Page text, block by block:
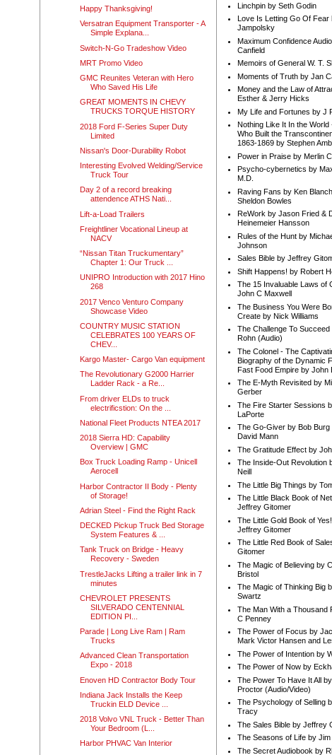
Happy Thanksgiving!
Versatran Equipment Transporter - A
Simple Explana...
Switch-N-Go Tradeshow Video
MRT Promo Video
GMC Reunites Veteran with Hero
Who Saved His Life
GREAT MOMENTS IN CHEVY
TRUCKS TORQUE HISTORY
2018 Ford F-Series Super Duty
Limited
Nissan's Door-Durability Robot
Interesting Evolved Welding/Service
Truck Tour
Day 2 of a record breaking
attendence ATHS Nati...
Lift-a-Load Trailers
Freightliner Vocational Lineup at
NACV
“Nissan Titan Truckumentary”
Chapter 1: Our Truck ...
UNIPRO Introduction with 2017 Hino
268
2017 Venco Venturo Company
Showcase Video
COUNTRY MUSIC STATION
CELEBRATES 100 YEARS OF
CHEV...
Kargo Master- Cargo Van equipment
The Revolutionary G2000 Harrier
Ladder Rack - a Re...
From driver ELDs to truck
electrificstion: On the ...
National Fleet Products NTEA 2017
2018 Sierra HD: Capability
Overview | GMC
Box Truck Loading Ramp - Unicell
Aerocell
Harbor Contractor II Body - Plenty
of Storage!
Adrian Steel - Find the Right Rack
DECKED Pickup Truck Bed Storage
System Features & ...
Tank Truck on Bridge - Heavy
Recovery - Sweden
TrestleJacks Lifting a trailer link in 7
minutes
CHEVROLET PRESENTS
SILVERADO CENTENNIAL
EDITION PI...
Parade | Long Live Ram | Ram
Trucks
Advanced Clean Transportation
Expo - 2018
Enoven HD Contractor Body Tour
Indiana Jack Installs the Keep
Truckin ELD Device ...
2018 Volvo VNL Truck - Better Than
Your Bedroom (L...
Harbor PHVAC Van Interior
Linchpin by Seth Godin
Love Is Letting Go Of Fear
Jampolsky
Maximum Confidence
Canfield
Memoirs of General W. T.
Moments of Truth by Jan
Money and the Law of
Esther & Jerry Hicks
My Life and Fortunes by J
Nothing Like It In the World
Who Built the
1863-1869 by Stephen
Power in Praise by Merlin
Psycho-cybernetics by
M.D.
Raving Fans by Ken
Sheldon Bowles
ReWork by Jason Fried &
Heinemeier Hansson
Rules of the Hunt by
Johnson
Sales Bible by Jeffrey
Shift Happens! by Robert
The 15 Invaluable Laws of
John C Maxwell
The Business You Were
Create by Nick Williams
The Challenge To Succeed
Rohn (Audio)
The Colonel - The
Biography of the Dynamic
Fast Food Empire by John
The E-Myth Revisited by
Gerber
The Fire Starter Sessions
LaPorte
The Go-Giver by Bob Burg
David Mann
The Gratitude Effect by
The Inside-Out Revolution
Neill
The Little Big Things by
The Little Black Book of
Jeffrey Gitomer
The Little Gold Book of
Jeffrey Gitomer
The Little Red Book of
Gitomer
The Magic of Believing by
Bristol
The Magic of Thinking Big
Swartz
The Man With a Thousand
C Penney
The Power of Focus by
Mark Victor Hansen and
The Power of Intention by
The Power of Now by
The Power To Have It All
Proctor (Audio/Video)
The Psychology of Selling
Tracy
The Sales Bible by Jeffrey
The Seasons of Life by Jim
The Secret Audiobook by